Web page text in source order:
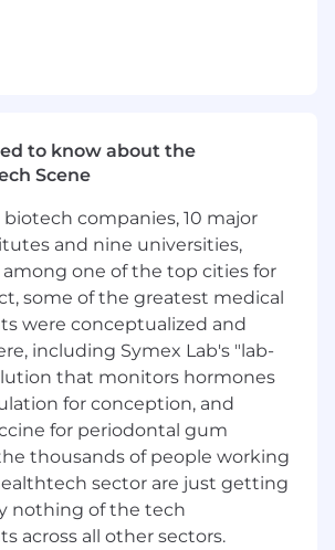
the best you can be?
about having the strongest
with the lack of training and
currently receive?
on the challenge and be the
of the fastest-growing
in the country?
Get ALL Excited…I’ll Stop You
won’t be easy.
agency who demands
very best.
of customers and
in every niche you can
to know about the
Scene
companies, 10 major
and nine universities,
one of the top cities for
some of the greatest medical
were conceptualized and
including Symex Lab's "lab-
that monitors hormones
for conception, and
for periodontal gum
thousands of people working
sector are just getting
nothing of the tech
across all other sectors.